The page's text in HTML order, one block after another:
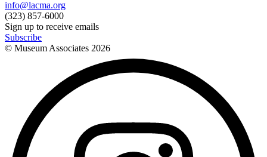
info@lacma.org
(323) 857-6000
Sign up to receive emails
Subscribe
© Museum Associates 2026